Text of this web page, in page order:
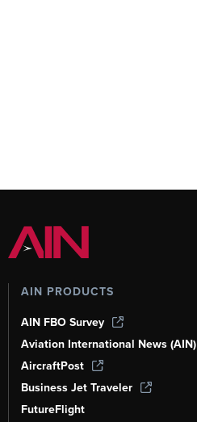
AIN PRODUCTS
AIN FBO Survey
Aviation International News (AIN)
AircraftPost
Business Jet Traveler
FutureFlight